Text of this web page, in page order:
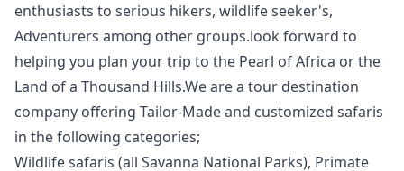
enthusiasts to serious hikers, wildlife seeker's,
Adventurers among other groups.look forward to
helping you plan your trip to the Pearl of Africa or the
Land of a Thousand Hills.We are a tour destination
company offering Tailor-Made and customized safaris
in the following categories;
Wildlife safaris (all Savanna National Parks), Primate